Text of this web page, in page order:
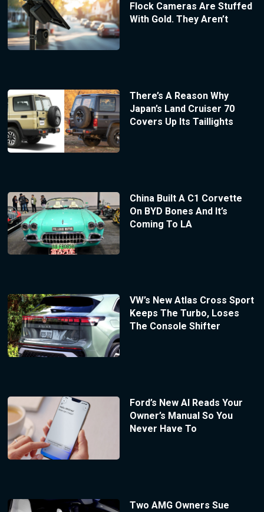
Flock Cameras Are Stuffed
With Gold. They Aren’t
There’s A Reason Why
Japan’s Land Cruiser 70
Covers Up Its Taillights
China Built A C1 Corvette
On BYD Bones And It’s
Coming To LA
VW’s New Atlas Cross Sport
Keeps The Turbo, Loses
The Console Shifter
Ford’s New AI Reads Your
Owner’s Manual So You
Never Have To
Two AMG Owners Sue